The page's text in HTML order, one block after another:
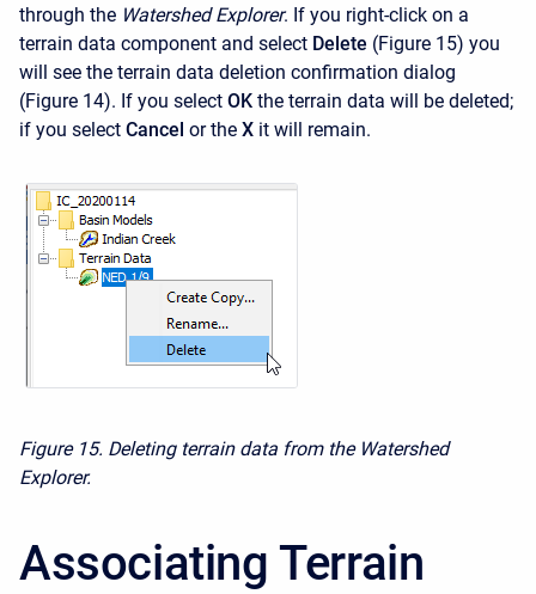
through the Watershed Explorer. If you right-click on a
terrain data component and select Delete (Figure 15) you
will see the terrain data deletion confirmation dialog
(Figure 14). If you select OK the terrain data will be deleted;
if you select Cancel or the X it will remain.
Figure 15. Deleting terrain data from the Watershed
Explorer.
Associating Terrain